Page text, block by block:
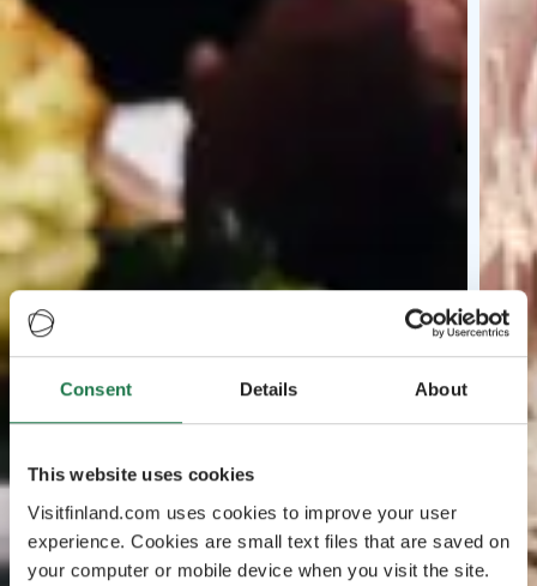
Consent Details About
This website uses cookies
Visitfinland.com uses cookies to improve your user
experience. Cookies are small text files that are saved on
your computer or mobile device when you visit the site.